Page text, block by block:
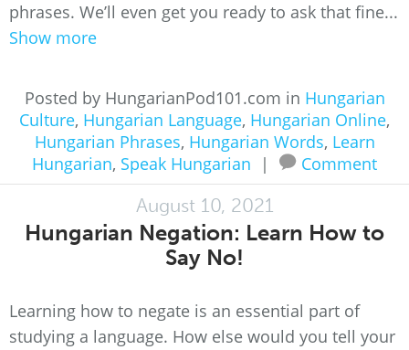
phrases. We’ll even get you ready to ask that fine...
Show more
Posted by HungarianPod101.com in Hungarian
Culture, Hungarian Language, Hungarian Online,
Hungarian Phrases, Hungarian Words, Learn
Hungarian, Speak Hungarian | Comment
August 10, 2021
Hungarian Negation: Learn How to
Say No!
Learning how to negate is an essential part of
studying a language. How else would you tell your